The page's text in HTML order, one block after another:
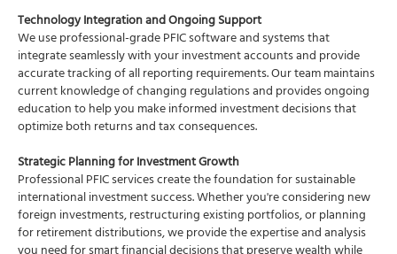
Technology Integration and Ongoing Support
We use professional-grade PFIC software and systems that
integrate seamlessly with your investment accounts and provide
accurate tracking of all reporting requirements. Our team maintains
current knowledge of changing regulations and provides ongoing
education to help you make informed investment decisions that
optimize both returns and tax consequences.
Strategic Planning for Investment Growth
Professional PFIC services create the foundation for sustainable
international investment success. Whether you're considering new
foreign investments, restructuring existing portfolios, or planning
for retirement distributions, we provide the expertise and analysis